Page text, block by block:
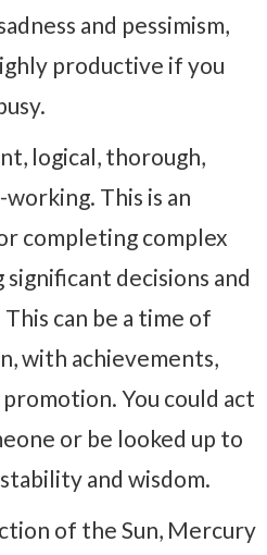
and pessimism,
productive if you
logical, thorough,
This is an
completing complex
significant decisions and
can be a time of
with achievements,
You could act
or be looked up to
and wisdom.
of the Sun, Mercury